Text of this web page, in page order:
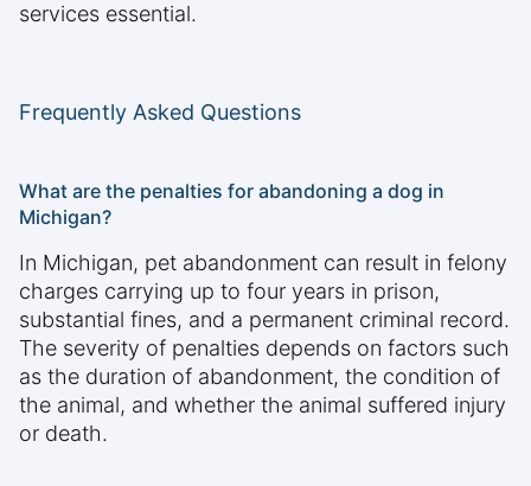
services essential.
Frequently Asked Questions
What are the penalties for abandoning a dog in
Michigan?
In Michigan, pet abandonment can result in felony
charges carrying up to four years in prison,
substantial fines, and a permanent criminal record.
The severity of penalties depends on factors such
as the duration of abandonment, the condition of
the animal, and whether the animal suffered injury
or death.